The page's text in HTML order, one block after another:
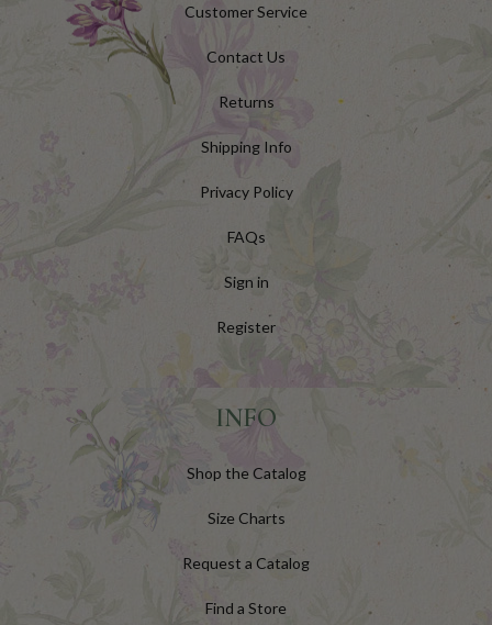
Customer Service
Contact Us
Returns
Shipping Info
Privacy Policy
FAQs
Sign in
Register
INFO
Shop the Catalog
Size Charts
Request a Catalog
Find a Store